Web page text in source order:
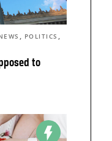
to
, POLITICS ,